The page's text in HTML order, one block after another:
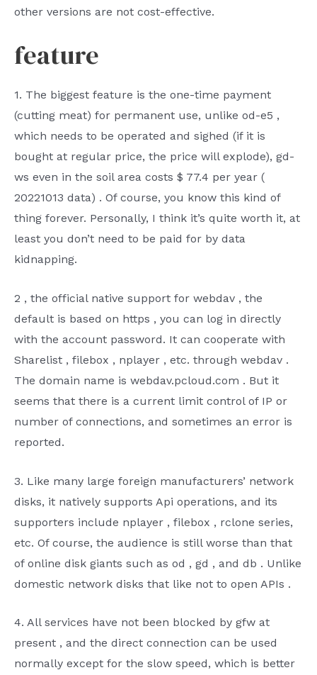
other versions are not cost-effective.
feature
1. The biggest feature is the one-time payment
(cutting meat) for permanent use, unlike od-e5 ,
which needs to be operated and sighed (if it is
bought at regular price, the price will explode), gd-
ws even in the soil area costs $ 77.4 per year (
20221013 data) . Of course, you know this kind of
thing forever. Personally, I think it’s quite worth it, at
least you don’t need to be paid for by data
kidnapping.
2 , the official native support for webdav , the
default is based on https , you can log in directly
with the account password. It can cooperate with
Sharelist , filebox , nplayer , etc. through webdav .
The domain name is webdav.pcloud.com . But it
seems that there is a current limit control of IP or
number of connections, and sometimes an error is
reported.
3. Like many large foreign manufacturers’ network
disks, it natively supports Api operations, and its
supporters include nplayer , filebox , rclone series,
etc. Of course, the audience is still worse than that
of online disk giants such as od , gd , and db . Unlike
domestic network disks that like not to open APIs .
4. All services have not been blocked by gfw at
present , and the direct connection can be used
normally except for the slow speed, which is better